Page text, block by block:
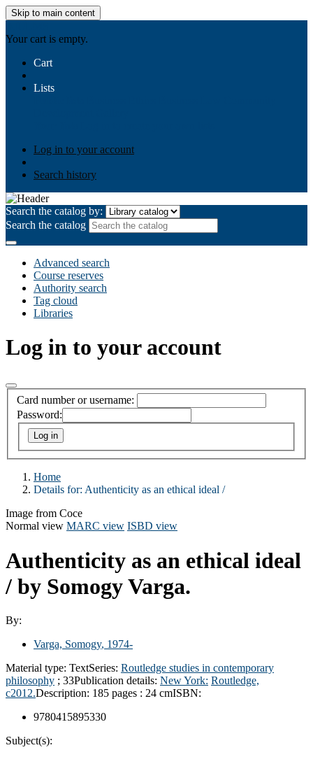
Skip to main content
Your cart is empty.
Cart
Lists
Log in to your account
Search history
Search the catalog by:
Search the catalog
Advanced search
Course reserves
Authority search
Tag cloud
Libraries
Log in to your account
Card number or username:
Password:
Home
Details for: Authenticity as an ethical ideal /
Image from Coce
Normal view MARC view ISBD view
Authenticity as an ethical ideal
/ by Somogy Varga.
By:
Varga, Somogy, 1974-
Material type: TextSeries: Routledge studies in contemporary
philosophy ; 33Publication details: New York: Routledge,
c2012.Description: 185 pages : 24 cmISBN:
9780415895330
Subject(s):